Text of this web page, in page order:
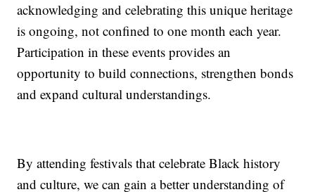
acknowledging and celebrating this unique heritage
is ongoing, not confined to one month each year.
Participation in these events provides an
opportunity to build connections, strengthen bonds
and expand cultural understandings.
By attending festivals that celebrate Black history
and culture, we can gain a better understanding of